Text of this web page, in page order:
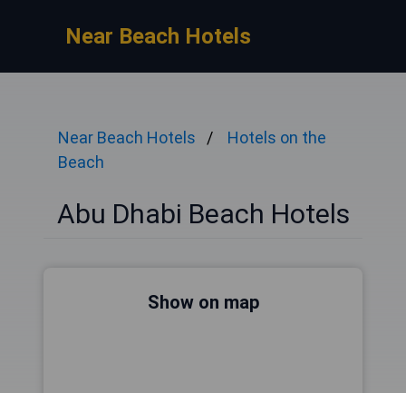
Near Beach Hotels
Near Beach Hotels
Hotels on the
Beach
Abu Dhabi Beach Hotels
Show on map